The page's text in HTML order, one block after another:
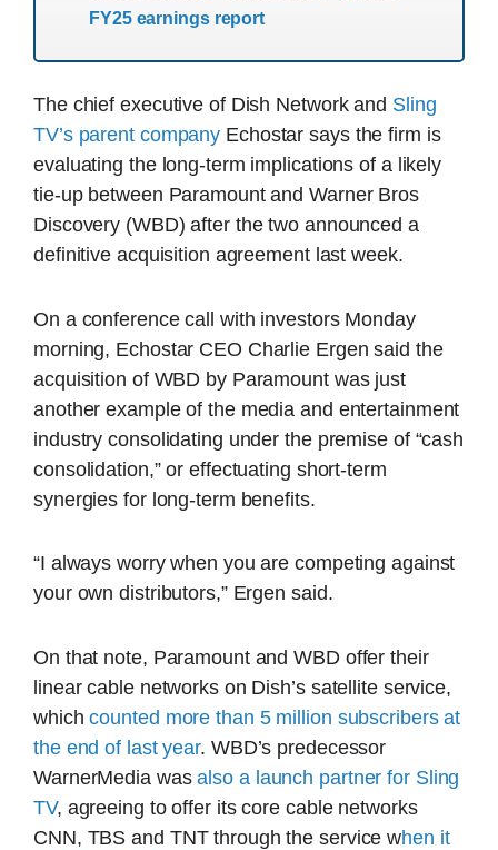
FY25 earnings report
The chief executive of Dish Network and Sling
TV’s parent company Echostar says the firm is
evaluating the long-term implications of a likely
tie-up between Paramount and Warner Bros
Discovery (WBD) after the two announced a
definitive acquisition agreement last week.
On a conference call with investors Monday
morning, Echostar CEO Charlie Ergen said the
acquisition of WBD by Paramount was just
another example of the media and entertainment
industry consolidating under the premise of “cash
consolidation,” or effectuating short-term
synergies for long-term benefits.
“I always worry when you are competing against
your own distributors,” Ergen said.
On that note, Paramount and WBD offer their
linear cable networks on Dish’s satellite service,
whichcounted more than 5 million subscribers at
the end of last year. WBD’s predecessor
WarnerMedia wasalso a launch partner for Sling
TV, agreeing to offer its core cable networks
CNN, TBS and TNT through the service when it